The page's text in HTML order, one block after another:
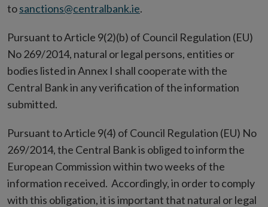
tosanctions@centralbank.ie.
Pursuant to Article 9(2)(b) of Council Regulation (EU)
No 269/2014, natural or legal persons, entities or
bodies listed in Annex I shall cooperate with the
Central Bank in any verification of the information
submitted.
Pursuant to Article 9(4) of Council Regulation (EU) No
269/2014, the Central Bank is obliged to inform the
European Commission within two weeks of the
information received. Accordingly, in order to comply
with this obligation, it is important that natural or legal